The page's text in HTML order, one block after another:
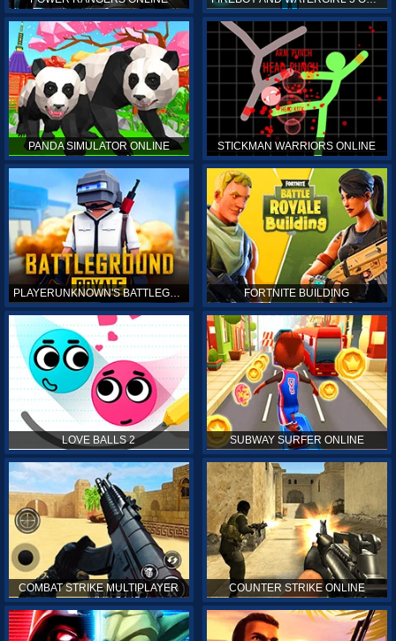
PANDA SIMULATOR ONLINE STICKMAN WARRIORS ONLINE
PLAYERUNKNOWN'S BATTLEGROUNDS ONLINE FORTNITE BUILDING
LOVE BALLS 2 SUBWAY SURFER ONLINE
COMBAT STRIKE MULTIPLAYER COUNTER STRIKE ONLINE